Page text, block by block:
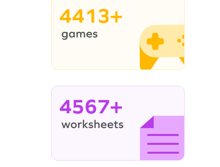
4413+
4567+